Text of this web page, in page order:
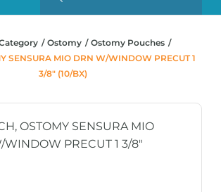
Ostomy
Ostomy Pouches
SENSURA MIO DRN W/WINDOW PRECUT 1
3/8″ (10/BX)